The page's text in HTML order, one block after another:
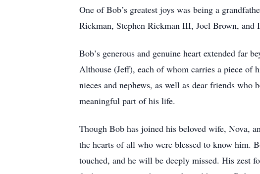
One of Bob’s greatest joys was being a
Rickman, Stephen Rickman III, Joel Brown, and
Bob’s generous and genuine heart extended far
Althouse (Jeff), each of whom carries a piece of
nieces and nephews, as well as dear friends
meaningful part of his life.
Though Bob has joined his beloved wife, Nova,
the hearts of all who were blessed to know him.
touched, and he will be deeply missed. His zest